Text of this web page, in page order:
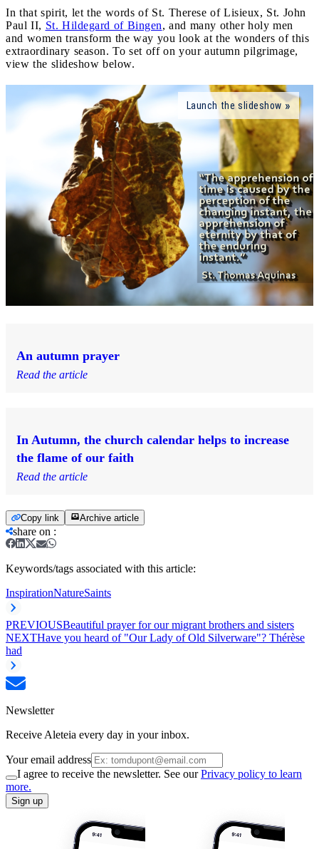
In that spirit, let the words of St. Therese of Lisieux, St. John
Paul II, St. Hildegard of Bingen, and many other holy men
and women transform the way you look at the wonders of this
extraordinary season. To set off on your autumn pilgrimage,
view the slideshow below.
Launch the slideshow
An autumn prayer
Read the article
In Autumn, the church calendar helps to increase
the flame of our faith
Read the article
Copy link Archive article
share on :
Keywords/tags associated with this article:
InspirationNatureSaints
PREVIOUSBeautiful prayer for our migrant brothers and sisters
NEXTHave you heard of "Our Lady of Old Silverware"? Thérèse
had
Newsletter
Receive Aleteia every day in your inbox.
Your email address
I agree to receive the newsletter. See ourPrivacy policy to learn
more.
Sign up